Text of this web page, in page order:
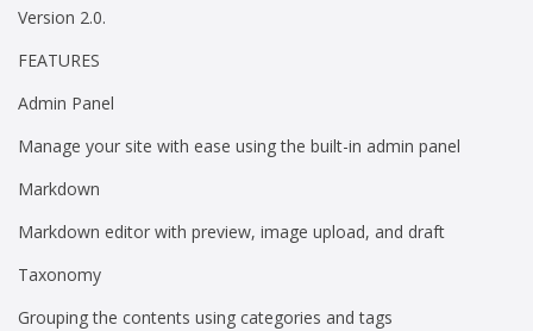
Version 2.0.
FEATURES
Admin Panel
Manage your site with ease using the built-in admin panel
Markdown
Markdown editor with preview, image upload, and draft
Taxonomy
Grouping the contents using categories and tags